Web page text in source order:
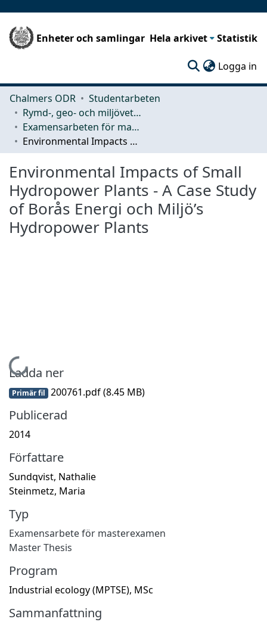
Enheter och samlingar Hela arkivet Statistik
Logga in
Chalmers ODR
Studentarbeten
Rymd-, geo- och miljövetenskap (SEE)
Examensarbeten för masterexamen
Environmental Impacts of Small Hydropower Plants - A Case Study of Borås Energi och Miljö’s Hydropower Plants
Environmental Impacts of Small
Hydropower Plants - A Case Study
of Borås Energi och Miljö’s
Hydropower Plants
Hämtar...
Ladda ner
Primär fil 200761.pdf(8.45 MB)
Publicerad
2014
Författare
Sundqvist, Nathalie
Steinmetz, Maria
Typ
Examensarbete för masterexamen
Master Thesis
Program
Industrial ecology (MPTSE), MSc
Sammanfattning